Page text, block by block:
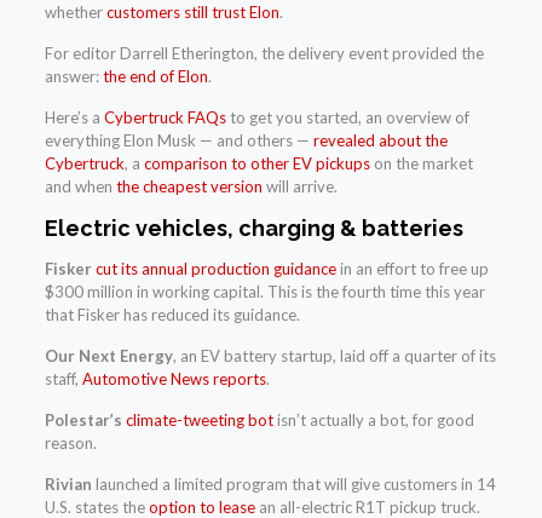
whethercustomers still trust Elon.
For editor Darrell Etherington, the delivery event provided the
answer:the end of Elon.
Here’s a Cybertruck FAQsto get you started, an overview of
everything Elon Musk — and others — revealed about the
Cybertruck, a comparison to other EV pickupson the market
and when the cheapest version will arrive.
Electric vehicles, charging & batteries
Fisker cut its annual production guidancein an effort to free up
$300 million in working capital. This is the fourth time this year
that Fisker has reduced its guidance.
Our Next Energy, an EV battery startup, laid off a quarter of its
staff, Automotive News reports.
Polestar’s climate-tweeting botisn’t actually a bot, for good
reason.
Rivian launched a limited program that will give customers in 14
U.S. states theoption to leasean all-electric R1T pickup truck.